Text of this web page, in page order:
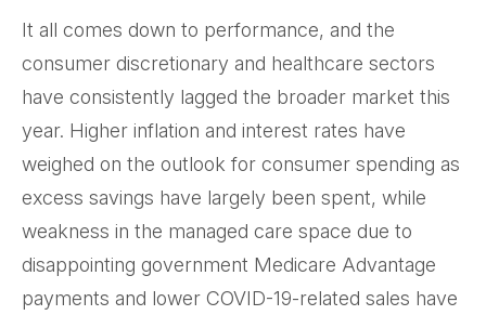
It all comes down to performance, and the
consumer discretionary and healthcare sectors
have consistently lagged the broader market this
year. Higher inflation and interest rates have
weighed on the outlook for consumer spending as
excess savings have largely been spent, while
weakness in the managed care space due to
disappointing government Medicare Advantage
payments and lower COVID-19-related sales have